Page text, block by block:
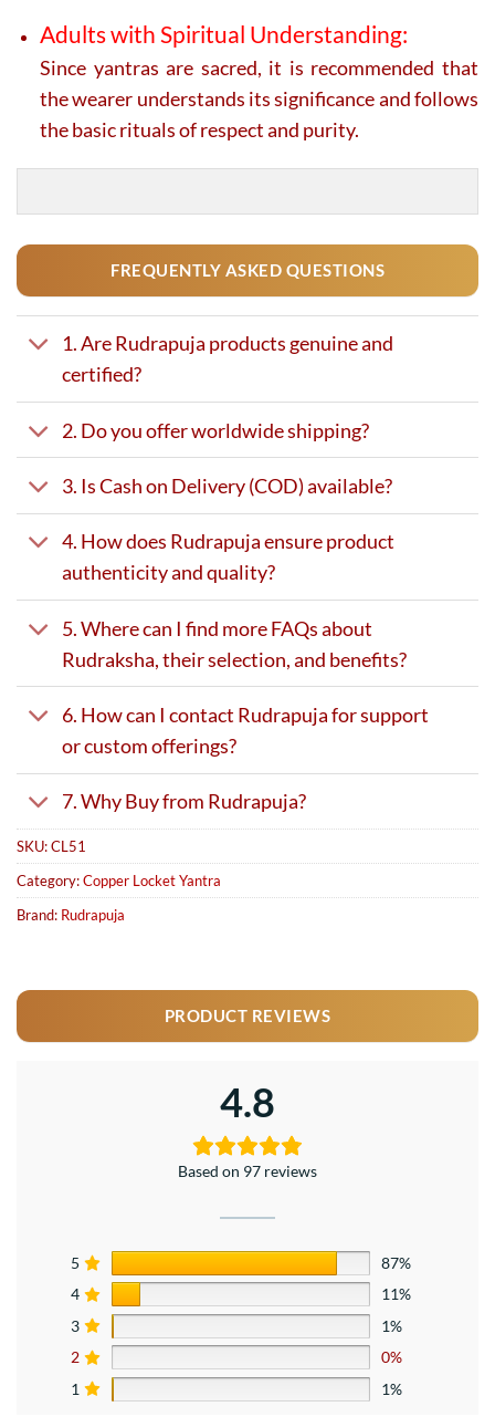
Adults with Spiritual Understanding:
Since yantras are sacred, it is recommended that
the wearer understands its significance and follows
the basic rituals of respect and purity.
FREQUENTLY ASKED QUESTIONS
1. Are Rudrapuja products genuine and
certified?
2. Do you offer worldwide shipping?
3. Is Cash on Delivery (COD) available?
4. How does Rudrapuja ensure product
authenticity and quality?
5. Where can I find more FAQs about
Rudraksha, their selection, and benefits?
6. How can I contact Rudrapuja for support
or custom offerings?
7. Why Buy from Rudrapuja?
SKU:CL51
Category:Copper Locket Yantra
Brand: Rudrapuja
PRODUCT REVIEWS
4.8
Based on 97 reviews
5
87%
4
11%
3
1%
2
0%
1
1%